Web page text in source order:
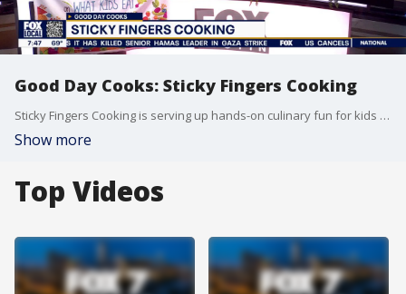
Good Day Cooks: Sticky Fingers Cooking
Sticky Fingers Cooking is serving up hands-on culinary fun for kids across Austin! From after-school enrichment programs to summer cooking camps, young chefs are learning how to make healthy, globally inspired recipes while building confidence in the kitchen. The interactive classes combine cooking with S.T.E.A.M., culture, nutrition, and creativity — all in a safe, nut-free environment led by chef instructors.
Show more
Top Videos